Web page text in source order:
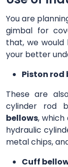
You are
gimbal for
that, we
your better
Piston rod
These are
cylinder rod
bellows,
hydraulic
metal chips,
Cuff